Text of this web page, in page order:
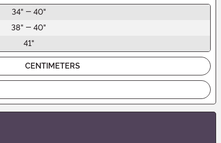
34" - 40"
38" - 40"
41"
CENTIMETERS